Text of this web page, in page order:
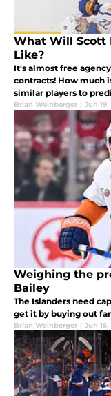
What Will Scott
Like?
It's almost free
contracts! How much
similar players to
Brian Weinberger | Jun
Weighing the
Bailey
The Islanders need
get it by buying out
Brian Weinberger | Jun